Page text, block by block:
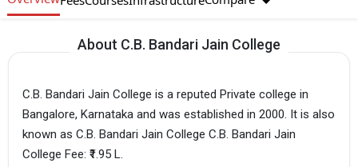
About C.B. Bandari Jain College
C.B. Bandari Jain College is a reputed Private college in
Bangalore, Karnataka and was established in 2000. It is also
known as C.B. Bandari Jain College C.B. Bandari Jain
College Fee: ₹1.95 L.